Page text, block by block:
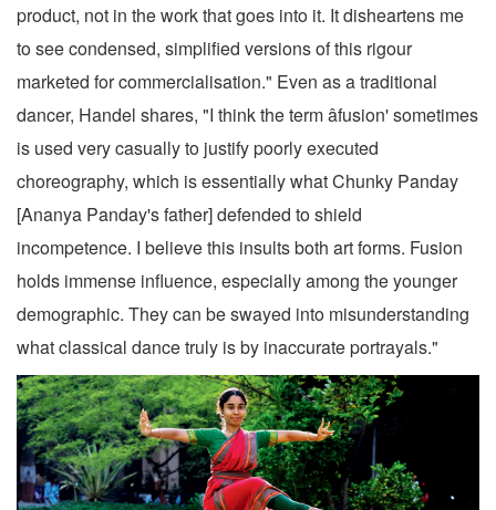
product, not in the work that goes into it. It disheartens me
to see condensed, simplified versions of this rigour
marketed for commercialisation." Even as a traditional
dancer, Handel shares, "I think the term âfusion' sometimes
is used very casually to justify poorly executed
choreography, which is essentially what Chunky Panday
[Ananya Panday's father] defended to shield
incompetence. I believe this insults both art forms. Fusion
holds immense influence, especially among the younger
demographic. They can be swayed into misunderstanding
what classical dance truly is by inaccurate portrayals."